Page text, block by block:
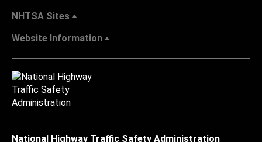
NHTSA Sites
Website Information
National Highway Traffic Safety Administration